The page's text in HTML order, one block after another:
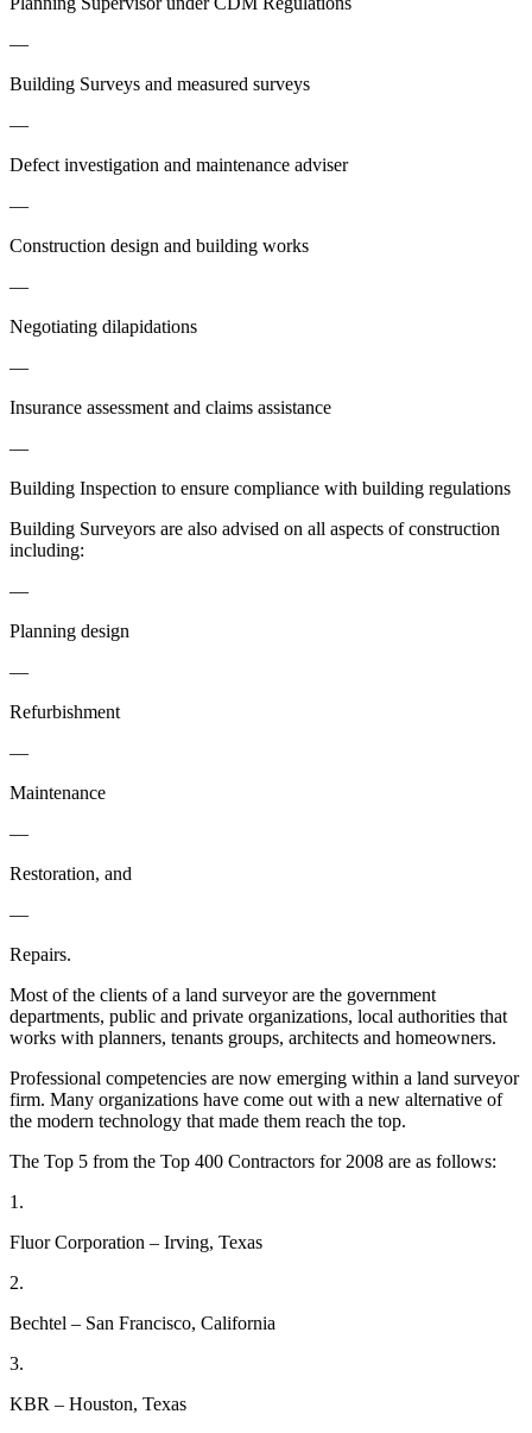
—
Building Surveys and measured surveys
—
Defect investigation and maintenance adviser
—
Construction design and building works
—
Negotiating dilapidations
—
Insurance assessment and claims assistance
—
Building Inspection to ensure compliance with building regulations
Building Surveyors are also advised on all aspects of construction
including:
—
Planning design
—
Refurbishment
—
Maintenance
—
Restoration, and
—
Repairs.
Most of the clients of a land surveyor are the government
departments, public and private organizations, local authorities that
works with planners, tenants groups, architects and homeowners.
Professional competencies are now emerging within a land surveyor
firm. Many organizations have come out with a new alternative of
the modern technology that made them reach the top.
The Top 5 from the Top 400 Contractors for 2008 are as follows:
1.
Fluor Corporation – Irving, Texas
2.
Bechtel – San Francisco, California
3.
KBR – Houston, Texas